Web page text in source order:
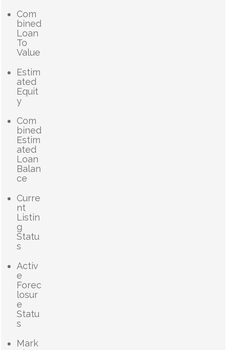
Com
bined
Loan
To
Value
Estim
ated
Equit
y
Com
bined
Estim
ated
Loan
Balan
ce
Curre
nt
Listin
g
Statu
s
Activ
e
Forec
losur
e
Statu
s
Mark